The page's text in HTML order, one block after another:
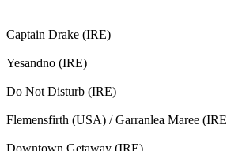
Captain Drake (IRE)
Yesandno (IRE)
Do Not Disturb (IRE)
Flemensfirth (USA) / Garranlea Maree